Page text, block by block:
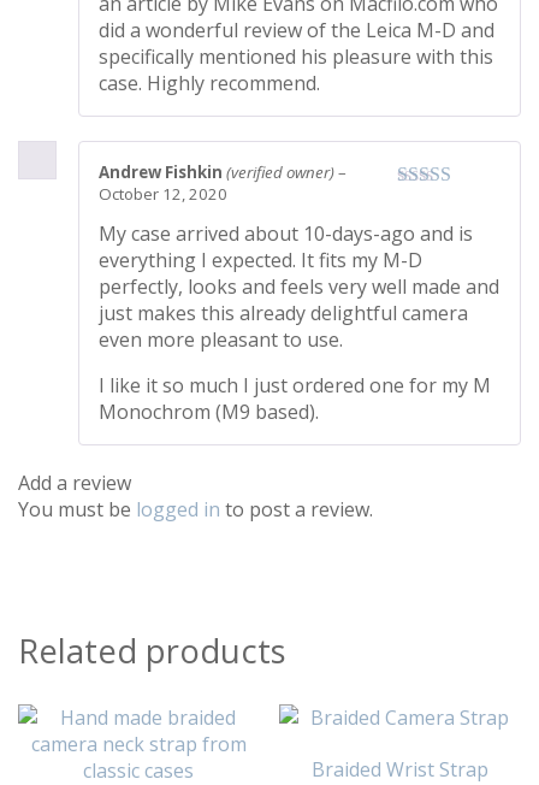
did a wonderful review of the Leica M-D and
specifically mentioned his pleasure with this
case. Highly recommend.
Andrew Fishkin (verified owner)–
October 12, 2020
My case arrived about 10-days-ago and is
everything I expected. It fits my M-D
perfectly, looks and feels very well made and
just makes this already delightful camera
even more pleasant to use.
I like it so much I just ordered one for my M
Monochrom (M9 based).
Add a review
You must be logged in to post a review.
Related products
Braided Wrist Strap